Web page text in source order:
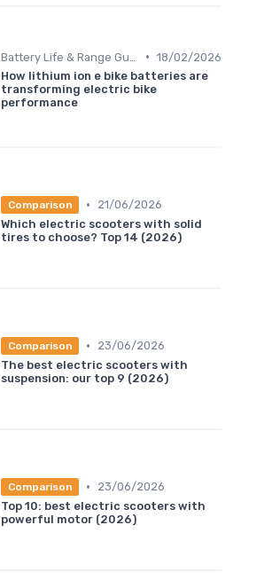
• 18/02/2026
How lithium ion e bike batteries are
transforming electric bike
performance
Comparison •
21/06/2026
Which electric scooters with solid
tires to choose? Top 14 (2026)
Comparison •
23/06/2026
The best electric scooters with
suspension: our top 9 (2026)
Comparison •
23/06/2026
Top 10: best electric scooters with
powerful motor (2026)